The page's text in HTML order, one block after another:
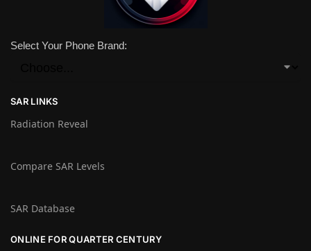
Select Your Phone Brand:
SAR LINKS
Radiation Reveal
Compare SAR Levels
SAR Database
ONLINE FOR QUARTER CENTURY